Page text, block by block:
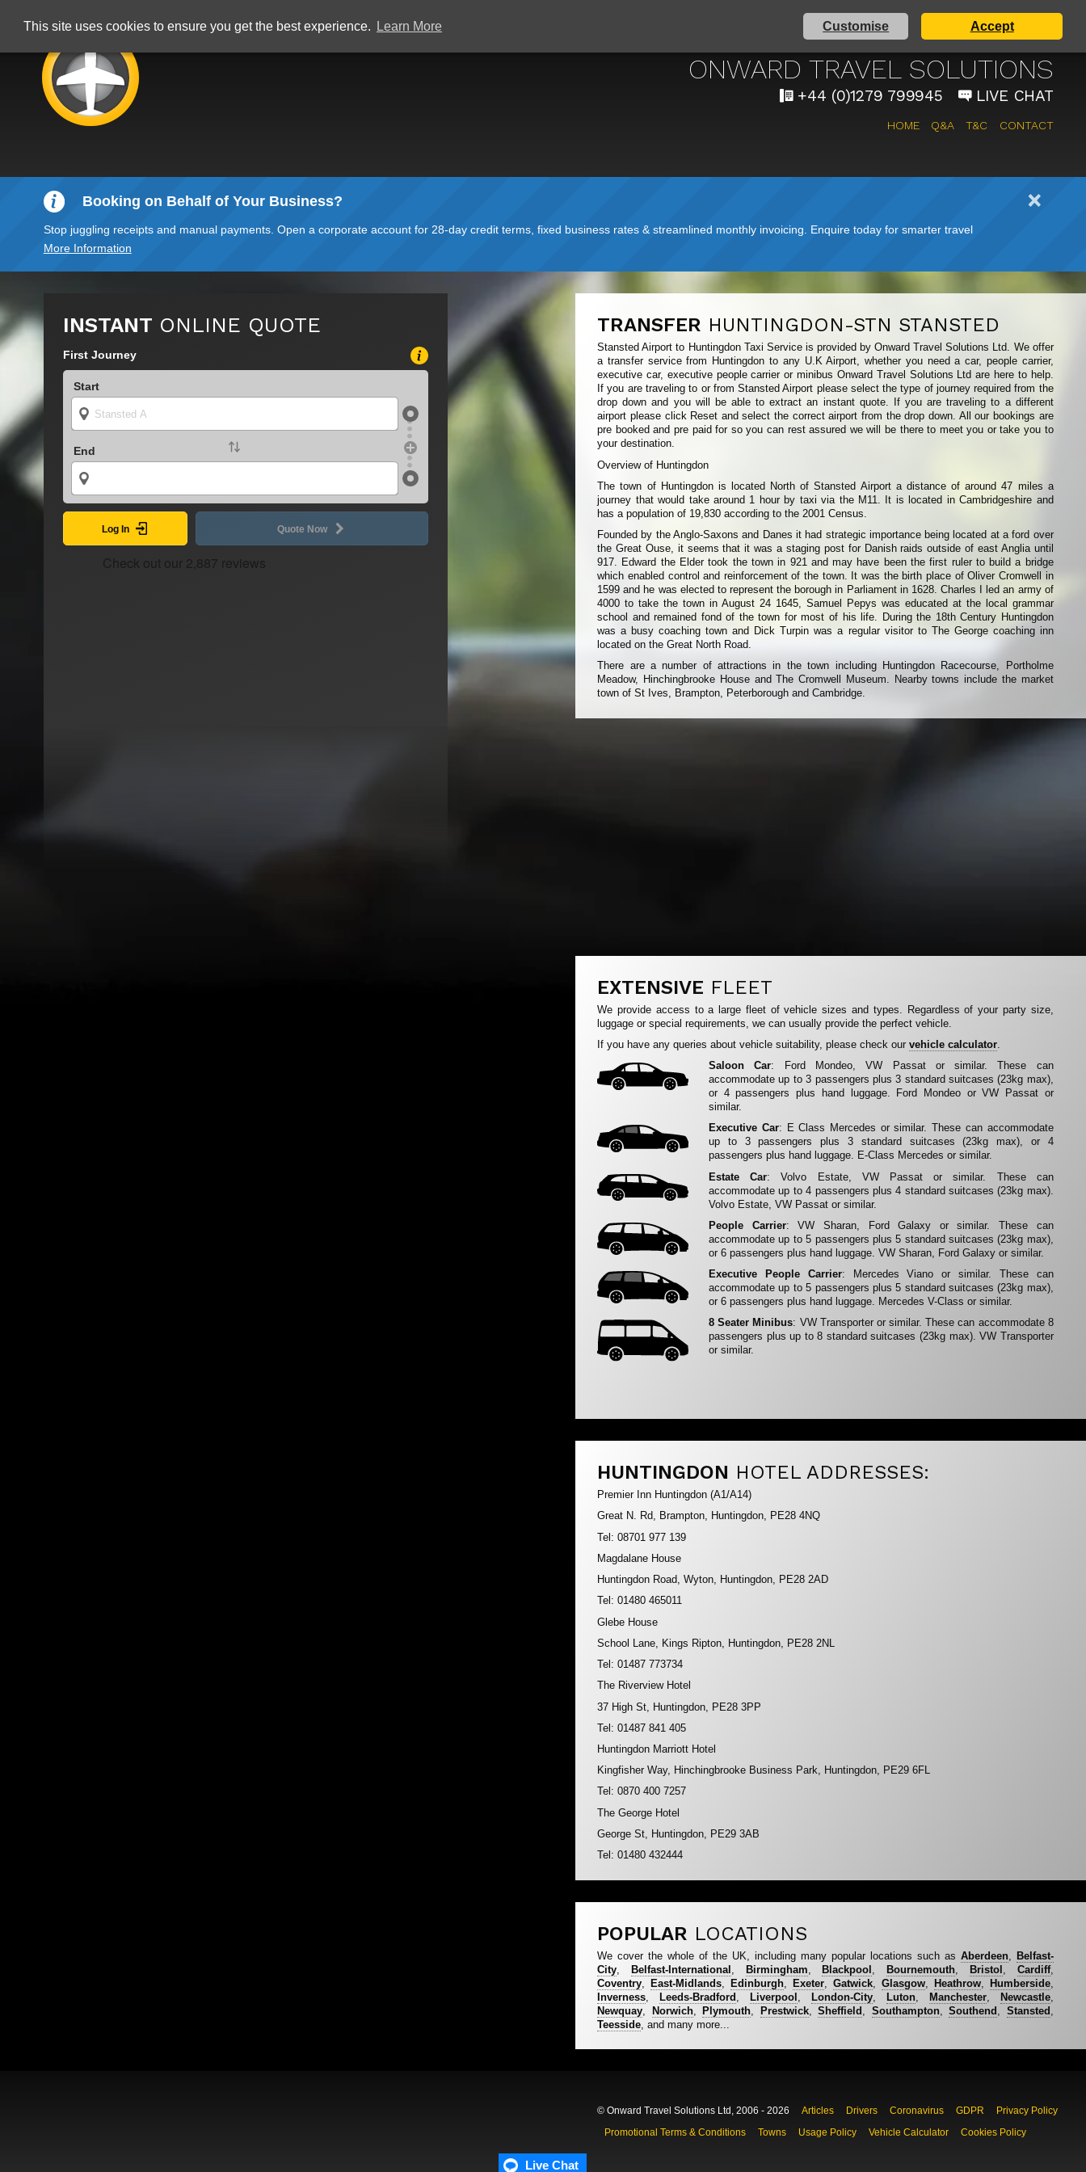
This site uses cookies to ensure you get the best experience. Learn More Customise Accept
STANSTED AIRPORT TAXI SERVICE
ONWARD TRAVEL SOLUTIONS
+44 (0)1279 799945 LIVE CHAT
HOME Q&A T&C CONTACT
Booking on Behalf of Your Business?
Stop juggling receipts and manual payments. Open a corporate account for 28-day credit terms, fixed business rates & streamlined monthly invoicing. Enquire today for smarter travel
More Information
INSTANT ONLINE QUOTE
First Journey
Start
End
Log In Quote Now
TRANSFER HUNTINGDON-STN STANSTED
Stansted Airport to Huntingdon Taxi Service is provided by Onward Travel Solutions Ltd. We offer
a transfer service from Huntingdon to any U.K Airport, whether you need a car, people carrier,
executive car, executive people carrier or minibus Onward Travel Solutions Ltd are here to help.
If you are traveling to or from Stansted Airport please select the type of journey required from the
drop down and you will be able to extract an instant quote. If you are traveling to a different
airport please click Reset and select the correct airport from the drop down. All our bookings are
pre booked and pre paid for so you can rest assured we will be there to meet you or take you to
your destination.
Overview of Huntingdon
The town of Huntingdon is located North of Stansted Airport a distance of around 47 miles a
journey that would take around 1 hour by taxi via the M11. It is located in Cambridgeshire and
has a population of 19,830 according to the 2001 Census.
Founded by the Anglo-Saxons and Danes it had strategic importance being located at a ford over
the Great Ouse, it seems that it was a staging post for Danish raids outside of east Anglia until
917. Edward the Elder took the town in 921 and may have been the first ruler to build a bridge
which enabled control and reinforcement of the town. It was the birth place of Oliver Cromwell in
1599 and he was elected to represent the borough in Parliament in 1628. Charles I led an army of
4000 to take the town in August 24 1645, Samuel Pepys was educated at the local grammar
school and remained fond of the town for most of his life. During the 18th Century Huntingdon
was a busy coaching town and Dick Turpin was a regular visitor to The George coaching inn
located on the Great North Road.
There are a number of attractions in the town including Huntingdon Racecourse, Portholme
Meadow, Hinchingbrooke House and The Cromwell Museum. Nearby towns include the market
town of St Ives, Brampton, Peterborough and Cambridge.
EXTENSIVE FLEET
We provide access to a large fleet of vehicle sizes and types. Regardless of your party size,
luggage or special requirements, we can usually provide the perfect vehicle.
If you have any queries about vehicle suitability, please check ourvehicle calculator
Saloon Car: Ford Mondeo, VW Passat or similar. These can
accommodate up to 3 passengers plus 3 standard suitcases (23kg max),
or 4 passengers plus hand luggage. Ford Mondeo or VW Passat or
similar.
Executive Car: E Class Mercedes or similar. These can accommodate
up to 3 passengers plus 3 standard suitcases (23kg max), or 4
passengers plus hand luggage. E-Class Mercedes or similar.
Estate Car: Volvo Estate, VW Passat or similar. These can
accommodate up to 4 passengers plus 4 standard suitcases (23kg max).
Volvo Estate, VW Passat or similar.
People Carrier: VW Sharan, Ford Galaxy or similar. These can
accommodate up to 5 passengers plus 5 standard suitcases (23kg max),
or 6 passengers plus hand luggage. VW Sharan, Ford Galaxy or similar.
Executive People Carrier: Mercedes Viano or similar. These can
accommodate up to 5 passengers plus 5 standard suitcases (23kg max),
or 6 passengers plus hand luggage. Mercedes V-Class or similar.
8 Seater Minibus: VW Transporter or similar. These can accommodate 8
passengers plus up to 8 standard suitcases (23kg max). VW Transporter
or similar.
HUNTINGDON HOTEL ADDRESSES:
Premier Inn Huntingdon (A1/A14)
Great N. Rd, Brampton, Huntingdon, PE28 4NQ
Tel: 08701 977 139
Magdalane House
Huntingdon Road, Wyton, Huntingdon, PE28 2AD
Tel: 01480 465011
Glebe House
School Lane, Kings Ripton, Huntingdon, PE28 2NL
Tel: 01487 773734
The Riverview Hotel
37 High St, Huntingdon, PE28 3PP
Tel: 01487 841 405
Huntingdon Marriott Hotel
Kingfisher Way, Hinchingbrooke Business Park, Huntingdon, PE29 6FL
Tel: 0870 400 7257
The George Hotel
George St, Huntingdon, PE29 3AB
Tel: 01480 432444
POPULAR LOCATIONS
We cover the whole of the UK, including many popular locations such as Aberdeen,
Belfast-
City
Belfast-International Birmingham Blackpool Bournemouth Bristol Cardiff,
Coventry
East-Midlands Edinburgh Exeter Gatwick, Glasgow, Heathrow, Humberside,
Inverness
Leeds-Bradford Liverpool London-City, Luton, Manchester, Newcastle,
Newquay
Norwich, Plymouth Prestwick,Sheffield Southampton,Southend Stansted
Teesside , and many more...
© Onward Travel Solutions Ltd, 2006 - 2026 Articles Drivers Coronavirus GDPR
Privacy Policy
Promotional Terms & Conditions
Towns Usage Policy Vehicle Calculator Cookies Policy
Live Chat